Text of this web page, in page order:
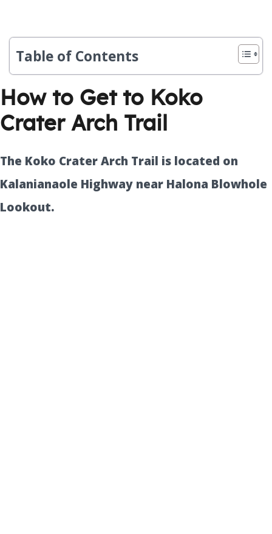
Table of Contents
How to Get to Koko
Crater Arch Trail
The Koko Crater Arch Trail is located on
Kalanianaole Highway near Halona Blowhole
Lookout.